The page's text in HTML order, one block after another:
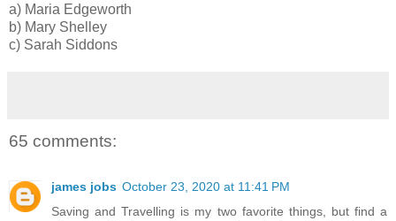
a) Maria Edgeworth
b) Mary Shelley
c) Sarah Siddons
65 comments:
james jobs October 23, 2020 at 11:41 PM
Saving and Travelling is my two favorite things, but find a